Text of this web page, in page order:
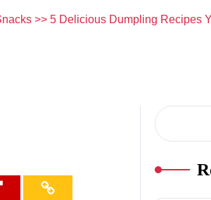
>> 5 Delicious Dumpling Recipes